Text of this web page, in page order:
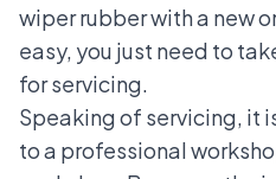
wiper rubber with a new
easy, you just need to
for servicing.
Speaking of servicing, it
to a professional